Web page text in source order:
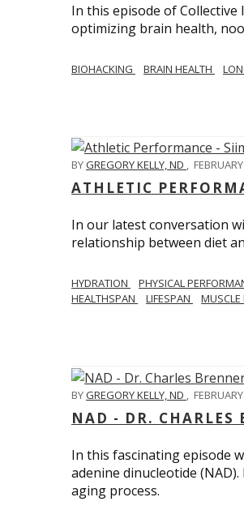
In this episode of
optimizing brain health,
BIOHACKING BRAIN HEALTH
BYGREGORY KELLY, ND ,
ATHLETIC
In our latest conversation
relationship between diet
HYDRATION PHYSICAL
HEALTHSPAN
LIFESPAN MUSCLE
BYGREGORY KELLY, ND ,
NAD - DR. CHARLES
In this fascinating episode
adenine dinucleotide
aging process.